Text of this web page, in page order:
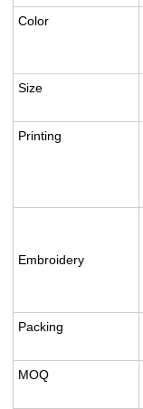
Color
Size
Printing
Embroidery
Packing
MOQ